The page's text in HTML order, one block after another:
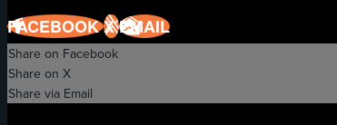
FACEBOOKXEMAIL
Share on Facebook
Share on X
Share via Email